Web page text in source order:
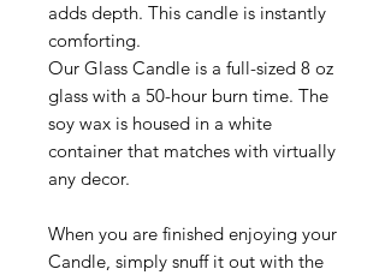
adds depth. This candle is instantly
comforting.
Our Glass Candle is a full-sized 8 oz
glass with a 50-hour burn time. The
soy wax is housed in a white
container that matches with virtually
any decor.
When you are finished enjoying your
Candle, simply snuff it out with the